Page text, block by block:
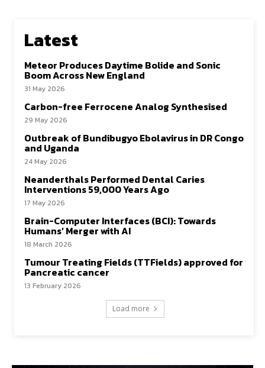
Latest
Meteor Produces Daytime Bolide and Sonic
Boom Across New England
31 May 2026
Carbon-free Ferrocene Analog Synthesised
29 May 2026
Outbreak of Bundibugyo Ebolavirus in DR Congo
and Uganda
24 May 2026
Neanderthals Performed Dental Caries
Interventions 59,000 Years Ago
17 May 2026
Brain-Computer Interfaces (BCI): Towards
Humans’ Merger with AI
18 March 2026
Tumour Treating Fields (TTFields) approved for
Pancreatic cancer
13 February 2026
Load more